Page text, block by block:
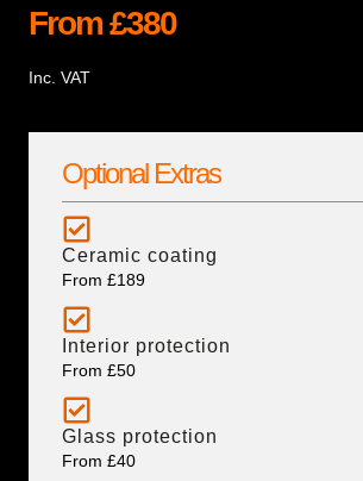
From £380
Inc. VAT
Optional Extras
Ceramic coating
From £189
Interior protection
From £50
Glass protection
From £40